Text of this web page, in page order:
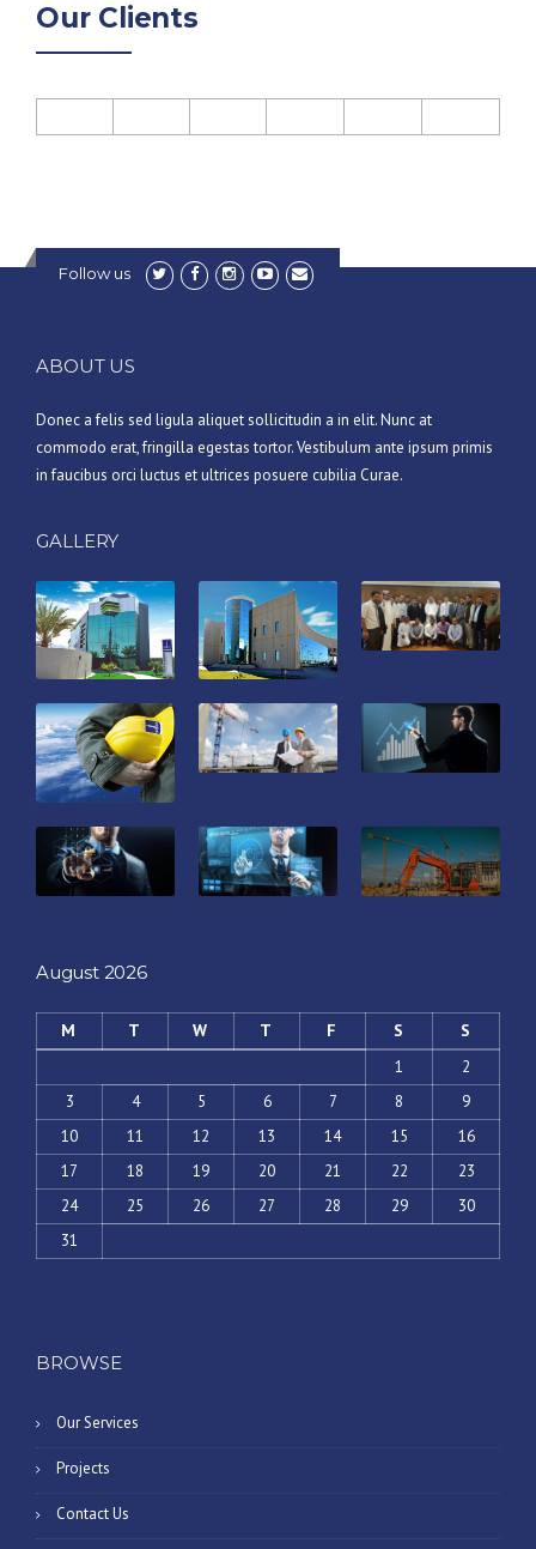
Our Clients
Follow us
ABOUT US
Donec a felis sed ligula aliquet sollicitudin a in elit. Nunc at
commodo erat, fringilla egestas tortor. Vestibulum ante ipsum primis
in faucibus orci luctus et ultrices posuere cubilia Curae.
GALLERY
August 2026
M T W T F S S
1
2
3
4 5 6 7 8
9
10
11 12 13 14 15
16
17
18 19 20 21 22
23
24
25 26 27 28 29
30
31
BROWSE
Our Services
Projects
Contact Us